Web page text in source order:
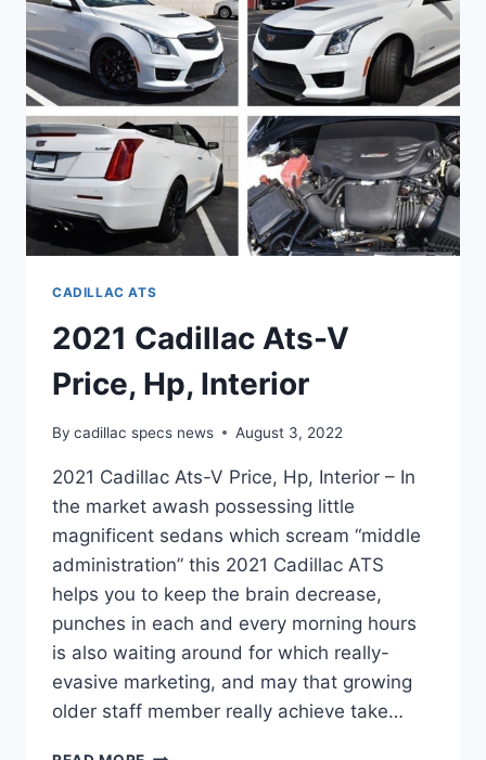
CADILLAC ATS
2021 Cadillac Ats-V
Price, Hp, Interior
By cadillac specs news August 3, 2022
2021 Cadillac Ats-V Price, Hp, Interior – In
the market awash possessing little
magnificent sedans which scream “middle
administration” this 2021 Cadillac ATS
helps you to keep the brain decrease,
punches in each and every morning hours
is also waiting around for which really-
evasive marketing, and may that growing
older staff member really achieve take…
2021